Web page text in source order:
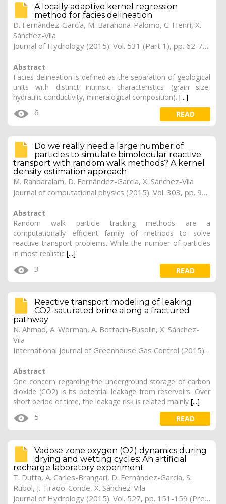
A locally adaptive kernel regression
method for facies delineation
D. Fernàndez-García, M. Barahona-Palomo, C. Henri, X.
Sánchez-Vila
Journal of Hydrology (2015). Vol. 531 (Part 1), pp. 62-72 (Preprint)
Abstract
Facies delineation is defined as the separation of geological
units with distinct intrinsic characteristics (grain size,
hydraulic conductivity, mineralogical composition). [...]
6 READ
Do we really need a large number of
particles to simulate bimolecular reactive
transport with random walk methods? A kernel
density estimation approach
M. Rahbaralam, D. Fernàndez-García, X. Sánchez-Vila
Journal of computational physics (2015). Vol. 303, pp. 95-104
Abstract
Random walk particle tracking methods are a
computationally efficient family of methods to solve
reactive transport problems. While the number of particles
in most realistic [...]
3 READ
Reactive transport modeling of leaking
CO2-saturated brine along a fractured
pathway
N. Ahmad, A. Wörman, A. Bottacin-Busolin, X. Sánchez-
Vila
International Journal of Greenhouse Gas Control (2015). Vol. 42, pp. 672-689 (preprint)
Abstract
One concern regarding the underground storage of carbon
dioxide (CO2) is its potential leakage from reservoirs. Over
short period of time, the leakage risk is related mainly [...]
5 READ
Vadose zone oxygen (O2) dynamics during
drying and wetting cycles: An artificial
recharge laboratory experiment
T. Dutta, A. Carles-Brangari, D. Fernàndez-García, S.
Rubol, J. Tirado-Conde, X. Sánchez-Vila
Journal of Hydrology (2015). Vol. 527, pp. 151-159 (Preprint)